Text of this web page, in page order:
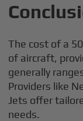
The cost of a
of aircraft,
generally
Providers like
Jets offer
needs.